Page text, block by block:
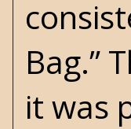
Bag.”
it was